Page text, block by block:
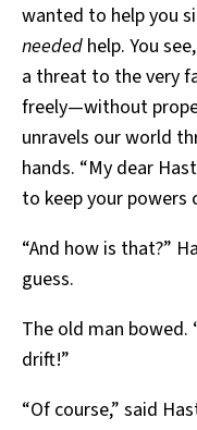
wanted to help you
needed help. You
a threat to the very
freely—without
unravels our world
hands. “My dear
to keep your powers
“And how is that?”
guess.
The old man bowed.
drift!”
“Of course,” said